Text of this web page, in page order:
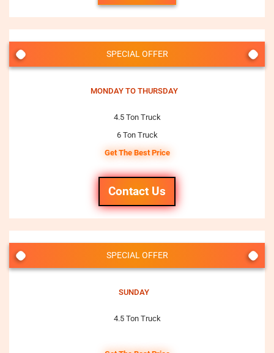
SPECIAL OFFER
MONDAY TO THURSDAY
4.5 Ton Truck
6 Ton Truck
Get The Best Price
Contact Us
SPECIAL OFFER
SUNDAY
4.5 Ton Truck